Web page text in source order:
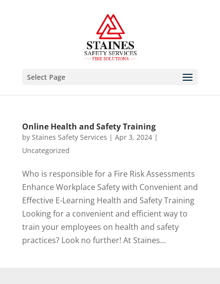
Select Page
Online Health and Safety Training
by Staines Safety Services | Apr 3, 2024|
Uncategorized
Who is responsible for a Fire Risk Assessments
Enhance Workplace Safety with Convenient and
Effective E-Learning Health and Safety Training
Looking for a convenient and efficient way to
train your employees on health and safety
practices? Look no further! At Staines...